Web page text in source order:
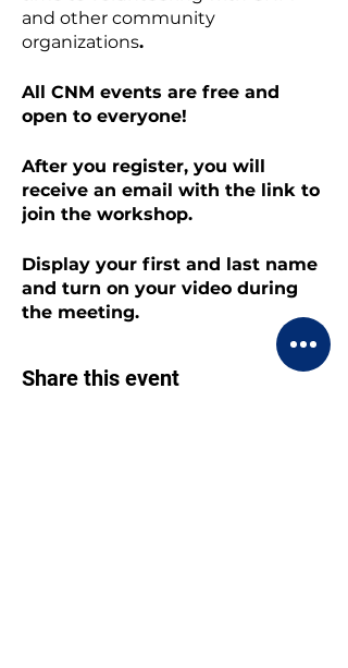
and other community
organizations.
All CNM events are free and
open to everyone!
After you register, you will
receive an email with the link to
join the workshop.
Display your first and last name
and turn on your video during
the meeting.
Share this event